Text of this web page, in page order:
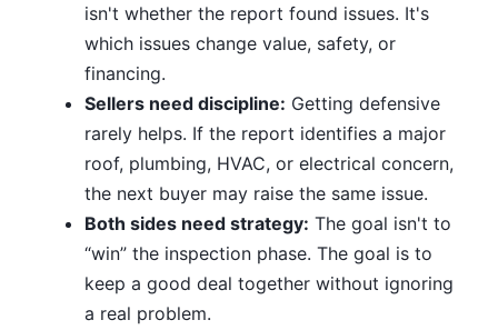
isn't whether the report found issues. It's
which issues change value, safety, or
financing.
Sellers need discipline: Getting defensive
rarely helps. If the report identifies a major
roof, plumbing, HVAC, or electrical concern,
the next buyer may raise the same issue.
Both sides need strategy: The goal isn't to
“win” the inspection phase. The goal is to
keep a good deal together without ignoring
a real problem.